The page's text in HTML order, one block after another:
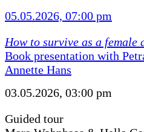
05.05.2026, 07:00 pm
How to survive as a female
Book presentation with
Annette Hans
03.05.2026, 03:00 pm
Guided tour